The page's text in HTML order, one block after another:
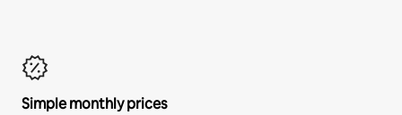
Simple monthly prices